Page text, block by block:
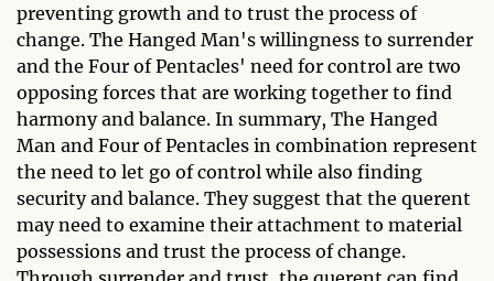
preventing growth and to trust the process of
change. The Hanged Man's willingness to surrender
and the Four of Pentacles' need for control are two
opposing forces that are working together to find
harmony and balance. In summary, The Hanged
Man and Four of Pentacles in combination represent
the need to let go of control while also finding
security and balance. They suggest that the querent
may need to examine their attachment to material
possessions and trust the process of change.